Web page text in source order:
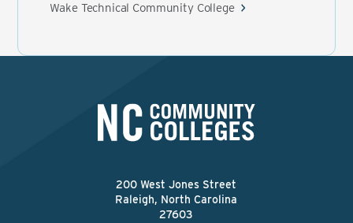
Wake Technical Community College
200 West Jones Street
Raleigh, North Carolina
27603